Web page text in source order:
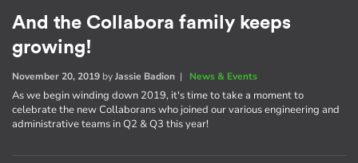
And the Collabora family keeps
growing!
November 20, 2019 byJassie Badion | News & Events
As we begin winding down 2019, it's time to take a moment to
celebrate the new Collaborans who joined our various engineering and
administrative teams in Q2 & Q3 this year!